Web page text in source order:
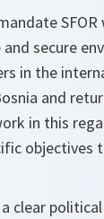
secure
in the
and
in this
objectives
clear